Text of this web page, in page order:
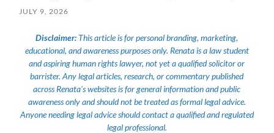
JULY 9, 2026
Disclaimer: This article is for personal branding, marketing,
educational, and awareness purposes only. Renata is a law student
and aspiring human rights lawyer, not yet a qualified solicitor or
barrister. Any legal articles, research, or commentary published
across Renata’s websites is for general information and public
awareness only and should not be treated as formal legal advice.
Anyone needing legal advice should contact a qualified and regulated
legal professional.